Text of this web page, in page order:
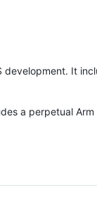
It
a perpetual